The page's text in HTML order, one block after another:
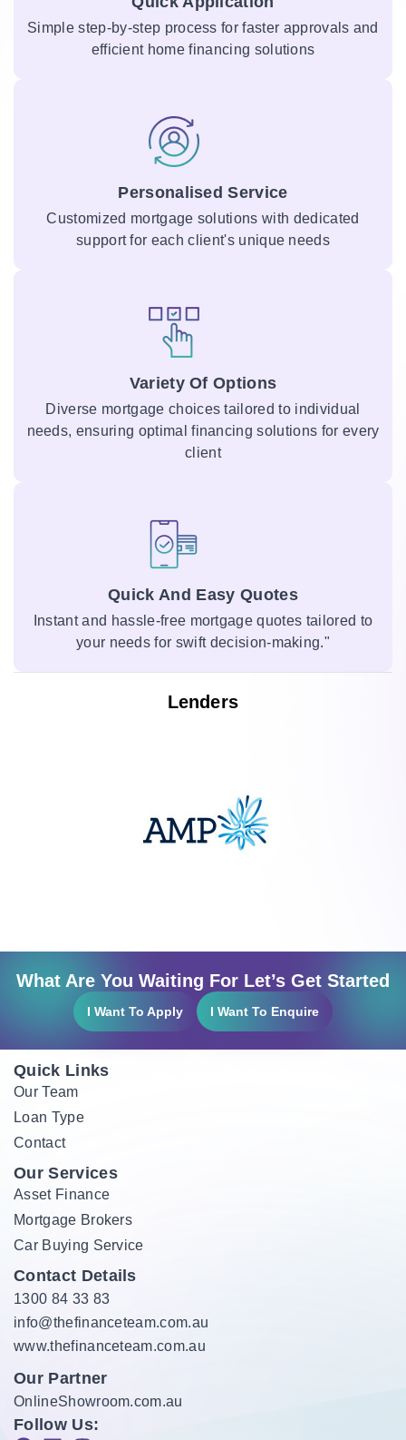
Simple step-by-step process for faster approvals and
efficient home financing solutions
Personalised Service
Customized mortgage solutions with dedicated
support for each client's unique needs
Variety Of Options
Diverse mortgage choices tailored to individual
needs, ensuring optimal financing solutions for every
client
Quick And Easy Quotes
Instant and hassle-free mortgage quotes tailored to
your needs for swift decision-making."
Lenders
What Are You Waiting For Let’s Get Started
I Want To Apply I Want To Enquire
Quick Links
Our Team
Loan Type
Contact
Our Services
Asset Finance
Mortgage Brokers
Car Buying Service
Contact Details
1300 84 33 83
info@thefinanceteam.com.au
www.thefinanceteam.com.au
Our Partner
OnlineShowroom.com.au
Follow Us: